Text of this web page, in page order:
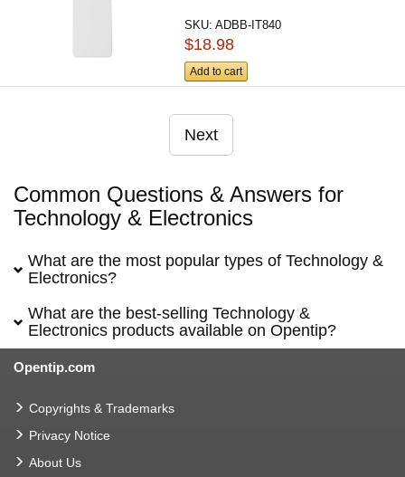
SKU:ADBB-IT840
$18.98
Add to cart
Next
Common Questions & Answers for
Technology & Electronics
What are the most popular types of Technology &
Electronics?
What are the best-selling Technology &
Electronics products available on Opentip?
Opentip.com
Copyrights & Trademarks
Privacy Notice
About Us